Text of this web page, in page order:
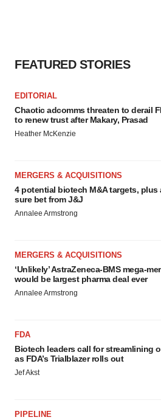
FEATURED STORIES
EDITORIAL
Chaotic adcomms threaten to derail
to renew trust after Makary, Prasad
Heather McKenzie
MERGERS & ACQUISITIONS
4 potential biotech M&A targets, plus
sure bet from J&J
Annalee Armstrong
MERGERS & ACQUISITIONS
‘Unlikely’ AstraZeneca-BMS mega-
would be largest pharma deal ever
Annalee Armstrong
FDA
Biotech leaders call for streamlining
as FDA’s Trialblazer rolls out
Jef Akst
PIPELINE